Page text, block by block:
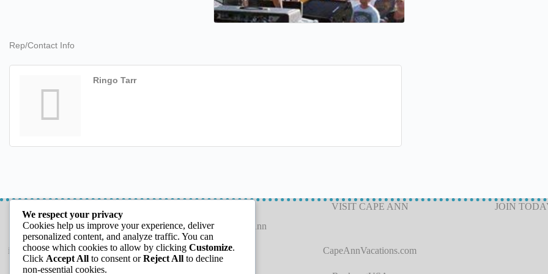
Rep/Contact Info
Ringo Tarr
info@capeannchamber.com
978-283-1601
VISIT CAPE ANN
CapeAnnVacations.com
JOIN
We respect your privacy
Cookies help us improve your experience, deliver
personalized content, and analyze traffic. You can
choose which cookies to allow by clicking Customize.
Click Accept All to consent orReject All to decline
non-essential cookies.